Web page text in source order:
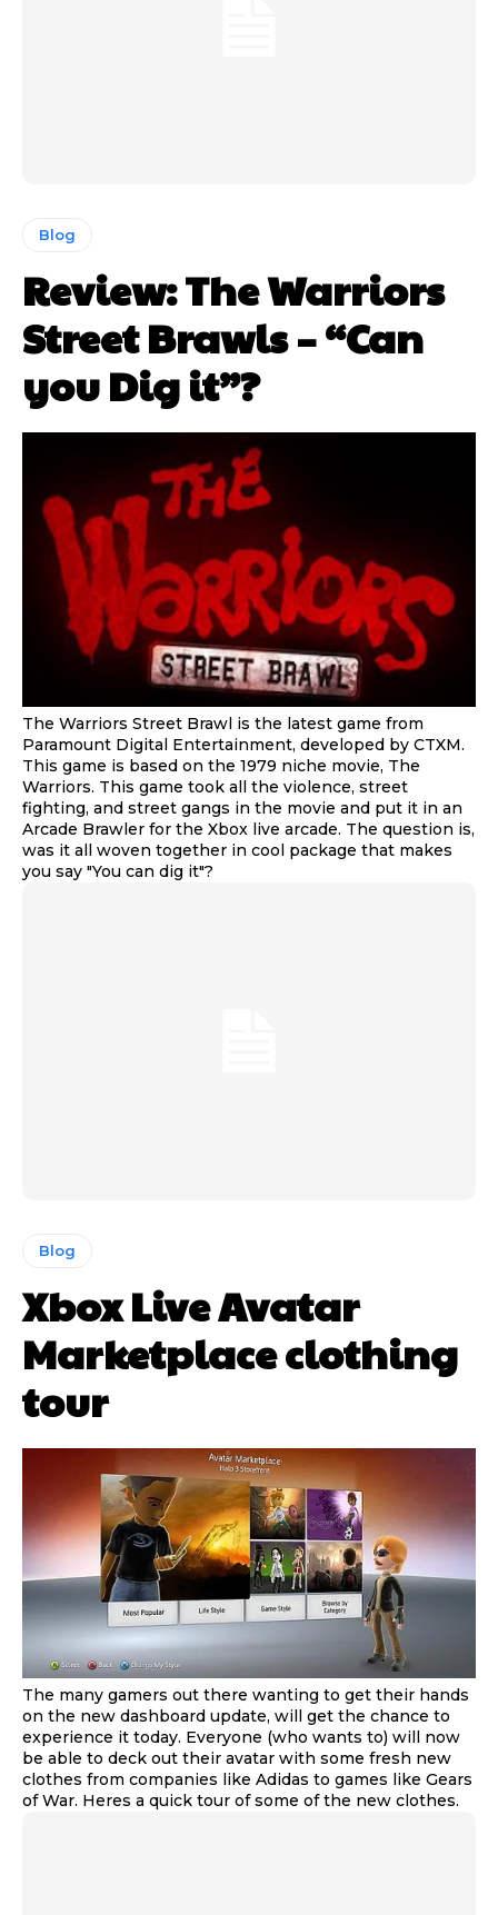
Blog
Review: The Warriors
Street Brawls – “Can
you Dig it”?
The Warriors Street Brawl is the latest game from
Paramount Digital Entertainment, developed by CTXM.
This game is based on the 1979 niche movie, The
Warriors. This game took all the violence, street
fighting, and street gangs in the movie and put it in an
Arcade Brawler for the Xbox live arcade. The question is,
was it all woven together in cool package that makes
you say "You can dig it"?
Blog
Xbox Live Avatar
Marketplace clothing
tour
The many gamers out there wanting to get their hands
on the new dashboard update, will get the chance to
experience it today. Everyone (who wants to) will now
be able to deck out their avatar with some fresh new
clothes from companies like Adidas to games like Gears
of War. Heres a quick tour of some of the new clothes.